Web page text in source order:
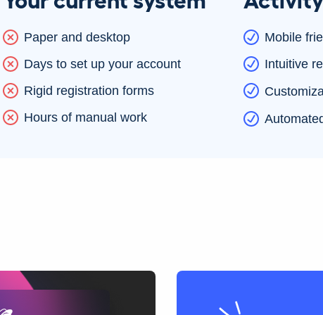
Paper and desktop
Days to set up your account
Rigid registration forms
Hours of manual work
Mobile
Intuitive